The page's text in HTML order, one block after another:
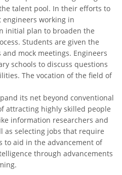
talent pool. In their efforts to
engineers working in
initial plan to broaden the
Students are given the
mock meetings. Engineers
schools to discuss questions
The vocation of the field of
its net beyond conventional
attracting highly skilled people
information researchers and
as selecting jobs that require
to aid in the advancement of
through advancements